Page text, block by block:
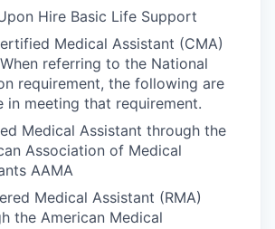
FAQs
Hire Basic Life Support
Medical Assistant (CMA)
referring to the National
requirement, the following are
in meeting that requirement.
Medical Assistant through the
Association of Medical
AAMA
Medical Assistant (RMA)
the American Medical